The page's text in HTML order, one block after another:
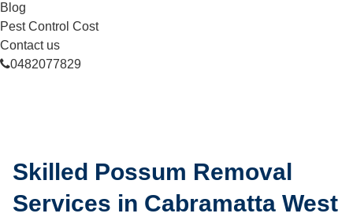
Blog
Pest Control Cost
Contact us
0482077829
Skilled Possum Removal
Services in Cabramatta West